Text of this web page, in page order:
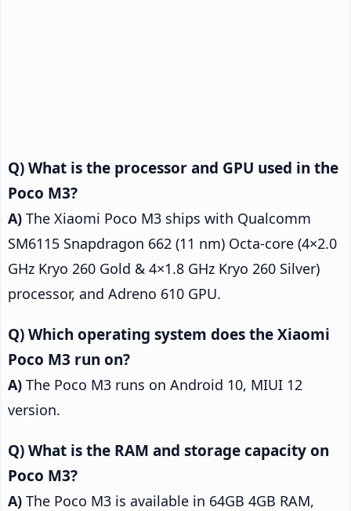
What is the processor and GPU used in the
Poco M3?
The Xiaomi Poco M3 ships with Qualcomm
SM6115 Snapdragon 662 (11 nm) Octa-core (4×2.0
GHz Kryo 260 Gold & 4×1.8 GHz Kryo 260 Silver)
processor, and Adreno 610 GPU.
Which operating system does the Xiaomi
Poco M3 run on?
The Poco M3 runs on Android 10, MIUI 12
version.
What is the RAM and storage capacity on
Poco M3?
The Poco M3 is available in 64GB 4GB RAM,